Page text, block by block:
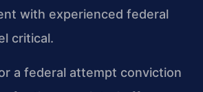
with experienced federal
critical.
a federal attempt conviction